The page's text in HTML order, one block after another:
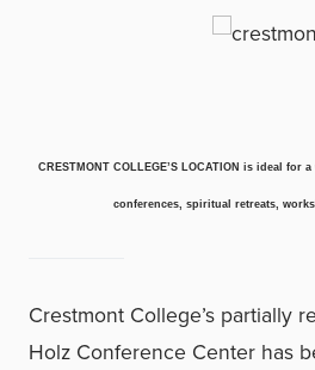
CRESTMONT COLLEGE’S LOCATION is ideal
conferences, spiritual retreats,
Crestmont College’s partially
Holz Conference Center has